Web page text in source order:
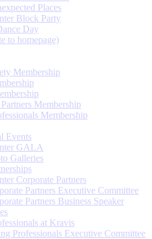
Places
Block Party
Day
to homepage)
Membership
Membership
Membership
Events
GALA
Galleries
Corporate Partners
Partners Executive Committee
Partners Business Speaker
at Kravis
Professionals Executive Committee